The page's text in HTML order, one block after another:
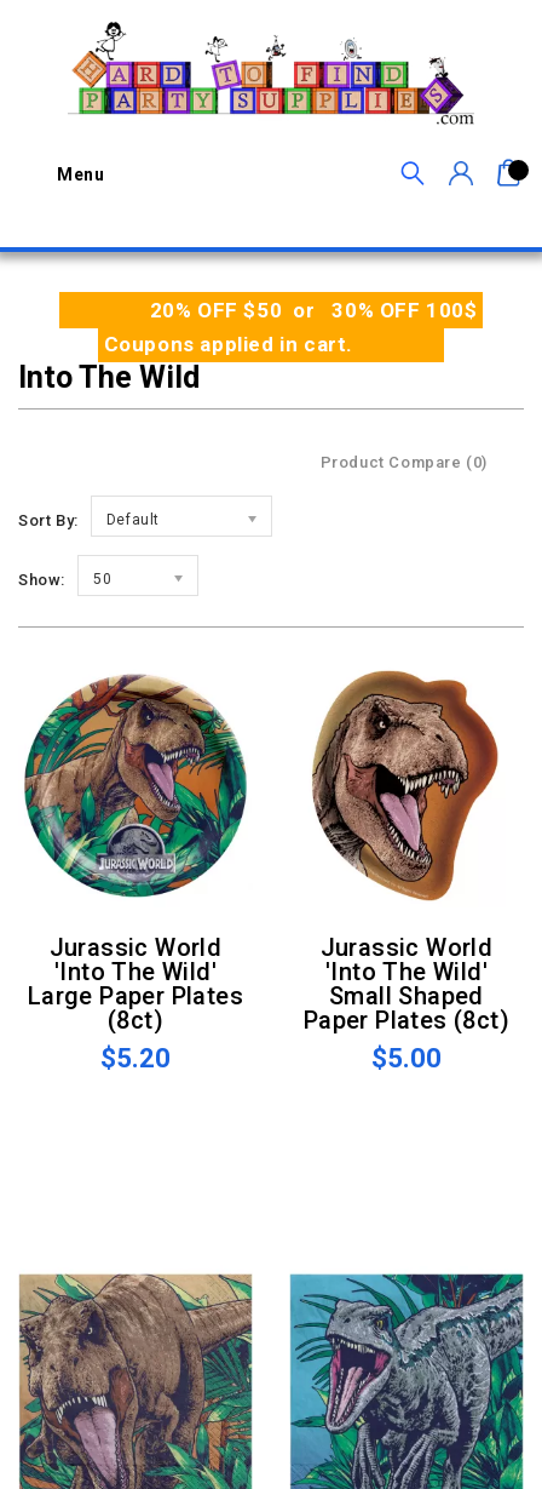
Menu
20% OFF $50 or 30% OFF 100$
Coupons applied in cart.
Into The Wild
Product Compare (0)
Sort By: Default
Show: 50
Jurassic World
'Into The Wild'
Large Paper Plates
(8ct)
$5.20
Jurassic World
'Into The Wild'
Small Shaped
Paper Plates (8ct)
$5.00